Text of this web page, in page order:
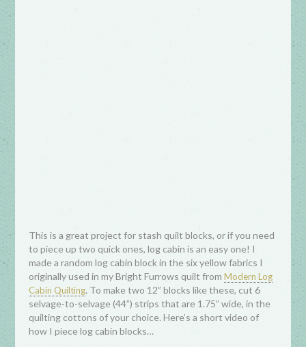
This is a great project for stash quilt blocks, or if you need
to piece up two quick ones, log cabin is an easy one! I
made a random log cabin block in the six yellow fabrics I
originally used in my Bright Furrows quilt fromModern Log
Cabin Quilting. To make two 12” blocks like these, cut 6
selvage-to-selvage (44”) strips that are 1.75” wide, in the
quilting cottons of your choice. Here’s a short video of
how I piece log cabin blocks…